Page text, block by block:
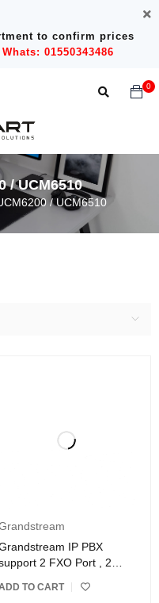
to confirm prices
Whats: 01550343486
0
/ UCM6510
/ UCM6510
IP PBX
2 FXO Port , 2
TO CART